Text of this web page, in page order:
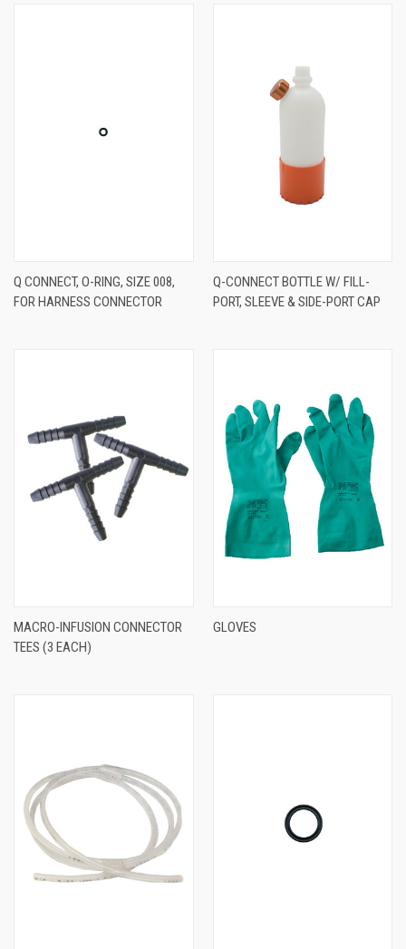
Q CONNECT, O-RING, SIZE 008,
FOR HARNESS CONNECTOR
Q-CONNECT BOTTLE W/ FILL-
PORT, SLEEVE & SIDE-PORT CAP
MACRO-INFUSION CONNECTOR
TEES (3 EACH)
GLOVES